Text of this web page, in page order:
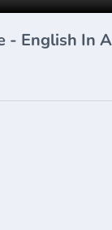
English In